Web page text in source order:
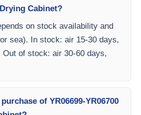
Cabinet?
on stock availability and
sea). In stock: air 15-30 days,
Out of stock: air 30-60 days,
of YR06699-YR06700